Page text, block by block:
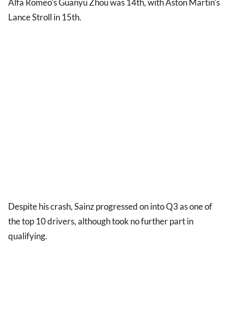
Alfa Romeo's Guanyu Zhou was 14th, with Aston Martin's
Lance Stroll in 15th.
Despite his crash, Sainz progressed on into Q3 as one of
the top 10 drivers, although took no further part in
qualifying.